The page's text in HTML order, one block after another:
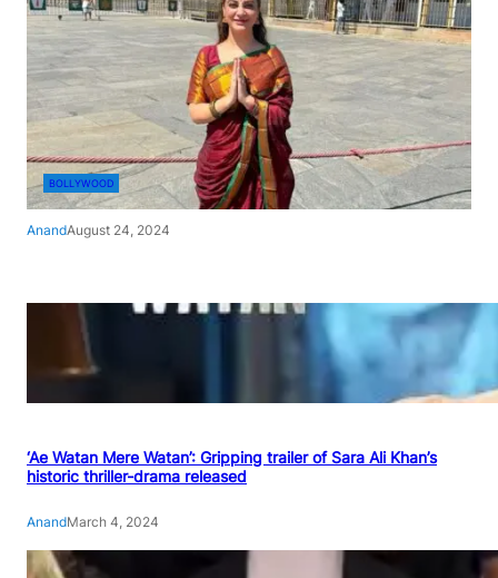
BOLLYWOOD
AnandAugust 24, 2024
‘Ae Watan Mere Watan’: Gripping trailer of Sara Ali Khan’s
historic thriller-drama released
AnandMarch 4, 2024